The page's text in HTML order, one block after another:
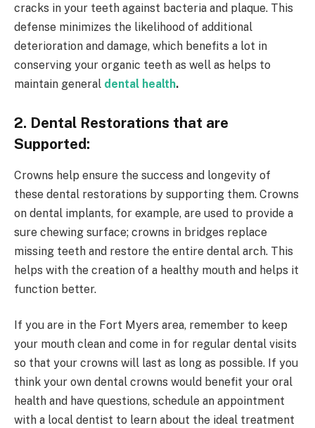
cracks in your teeth against bacteria and plaque. This
defense minimizes the likelihood of additional
deterioration and damage, which benefits a lot in
conserving your organic teeth as well as helps to
maintain general dental health.
2. Dental Restorations that are
Supported:
Crowns help ensure the success and longevity of
these dental restorations by supporting them. Crowns
on dental implants, for example, are used to provide a
sure chewing surface; crowns in bridges replace
missing teeth and restore the entire dental arch. This
helps with the creation of a healthy mouth and helps it
function better.
If you are in the Fort Myers area, remember to keep
your mouth clean and come in for regular dental visits
so that your crowns will last as long as possible. If you
think your own dental crowns would benefit your oral
health and have questions, schedule an appointment
with a local dentist to learn about the ideal treatment